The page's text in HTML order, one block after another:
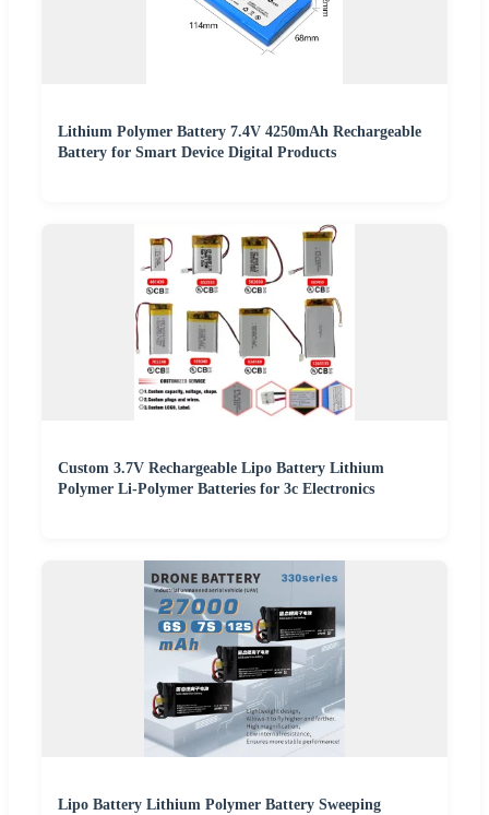
Lithium Polymer Battery 7.4V 4250mAh Rechargeable
Battery for Smart Device Digital Products
Custom 3.7V Rechargeable Lipo Battery Lithium
Polymer Li-Polymer Batteries for 3c Electronics
Lipo Battery Lithium Polymer Battery Sweeping